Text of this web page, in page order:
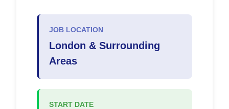
JOB LOCATION
London & Surrounding
Areas
START DATE